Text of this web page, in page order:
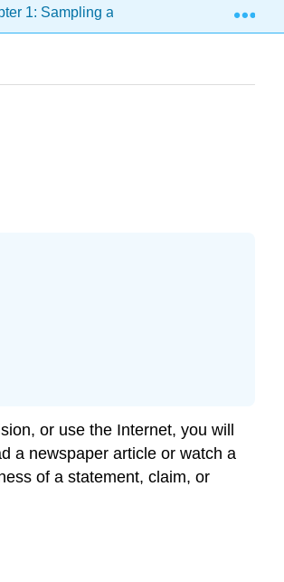
1: Sampling and Data 1.0:
or use the Internet, you will
a newspaper article or watch a
of a statement, claim, or